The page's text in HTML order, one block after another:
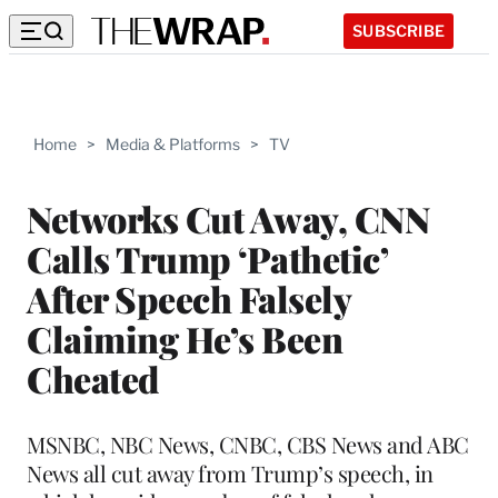
SUBSCRIBE
Home > Media & Platforms > TV
Networks Cut Away, CNN
Calls Trump ‘Pathetic’
After Speech Falsely
Claiming He’s Been
Cheated
MSNBC, NBC News, CNBC, CBS News and ABC
News all cut away from Trump’s speech, in